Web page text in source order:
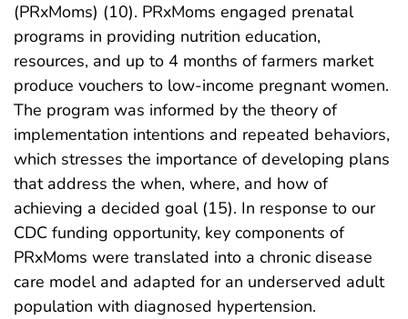
(PRxMoms) (10). PRxMoms engaged prenatal
programs in providing nutrition education,
resources, and up to 4 months of farmers market
produce vouchers to low-income pregnant women.
The program was informed by the theory of
implementation intentions and repeated behaviors,
which stresses the importance of developing plans
that address the when, where, and how of
achieving a decided goal (15). In response to our
CDC funding opportunity, key components of
PRxMoms were translated into a chronic disease
care model and adapted for an underserved adult
population with diagnosed hypertension.